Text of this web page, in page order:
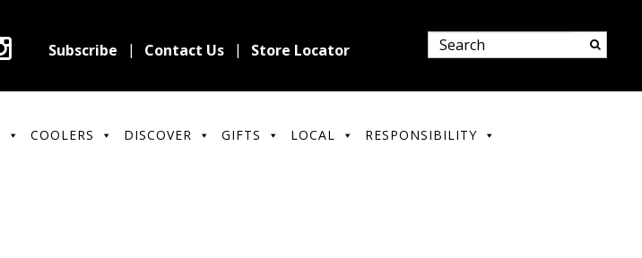
Subscribe Contact Us Store Locator
COOLERS DISCOVER GIFTS LOCAL RESPONSIBILITY